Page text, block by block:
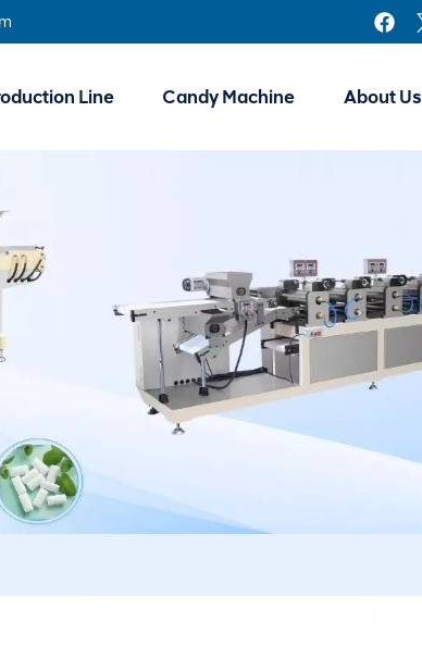
Line Candy Machine About Us